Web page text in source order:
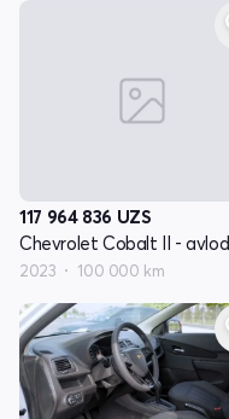
117 964 836 UZS
2023 100 000 km